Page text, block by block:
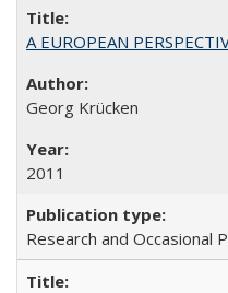
A EUROPEAN
Georg Krücken
2011
Research and Occasional